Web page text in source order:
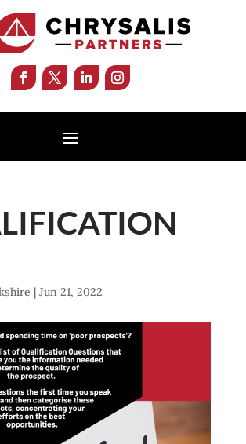
| Jun 21, 2022